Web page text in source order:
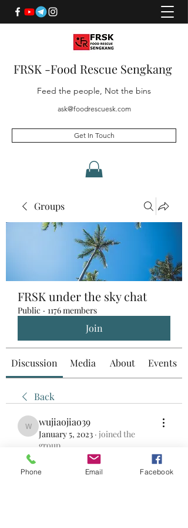
FRSK -Food Rescue Sengkang
Feed the people, Not the bins
ask@foodrescuesk.com
Get In Touch
Groups
FRSK under the sky chat
Public · 1176 members
Join
Discussion Media About Events
Back
wujiaojiao39
wujiaojiao39
January 5, 2023 · joined the
group.
0
Phone Email Facebook